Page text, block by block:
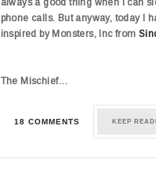
always a good thing when I can
phone calls. But anyway, today I
inspired by Monsters, Inc from
The Mischief…
18 COMMENTS KEEP